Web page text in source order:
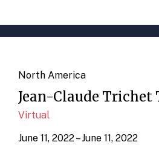
North America
Jean-Claude Trichet
Virtual
June 11, 2022 – June 11, 2022